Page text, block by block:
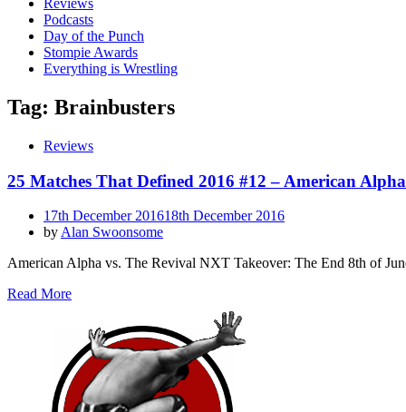
Reviews
Podcasts
Day of the Punch
Stompie Awards
Everything is Wrestling
Tag: Brainbusters
Reviews
25 Matches That Defined 2016 #12 – American
Posted
on
17th December 201618th December 2016
by Alan Swoonsome
American Alpha vs. The Revival NXT Takeover: The End 8th of
Read More